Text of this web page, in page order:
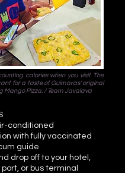
calories when you visit The
for a taste of Guimaras’ original
Mango Pizza. / Team Javalava
conditioned
with fully vaccinated
guide
drop off to your hotel,
or bus terminal